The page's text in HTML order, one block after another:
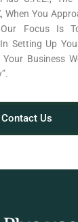
, When You
Focus Is
Setting Up
Business
Contact Us